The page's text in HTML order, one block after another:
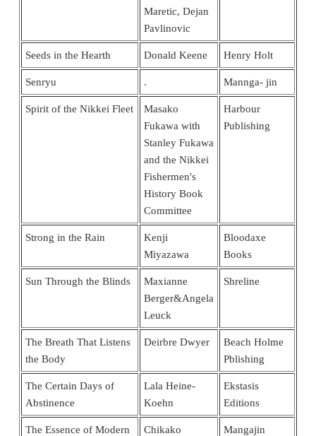
Maretic, Dejan
Pavlinovic
Seeds in the Hearth Donald Keene Henry Holt
Senryu . Mannga- jin
Spirit of the Nikkei Fleet
Masako
Fukawa with
Stanley Fukawa
and the Nikkei
Fishermen's
History Book
Committee
Harbour
Publishing
Strong in the Rain
Kenji
Miyazawa
Bloodaxe
Books
Sun Through the Blinds
Maxianne
Berger&Angela
Leuck
Shreline
The Breath That Listens
the Body
Deirbre Dwyer
Beach Holme
Pblishing
The Certain Days of
Abstinence
Lala Heine-
Koehn
Ekstasis
Editions
The Essence of Modern
Chikako
Mangajin